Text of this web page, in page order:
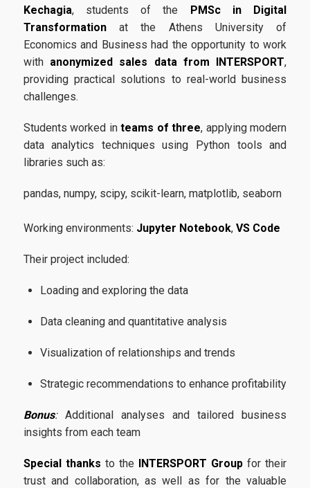
Faculty and Staff
Faculty
Steering Commitee
Admissions
Application Process
Requirements
Research
Quality Assurance
Quality Policy
Kechagia, students of the PMSc in Digital
Transformationat the Athens University of
Economics and Business had the opportunity to work
with anonymized sales data from INTERSPORT,
providing practical solutions to real-world business
challenges.
Students worked inteams of three, applying modern
data analytics techniques using Python tools and
libraries such as:
pandas, numpy, scipy, scikit-learn, matplotlib, seaborn
Working environments: Jupyter Notebook, VS Code
Their project included:
Loading and exploring the data
Data cleaning and quantitative analysis
Visualization of relationships and trends
Strategic recommendations to enhance profitability
Bonus:Additional analyses and tailored business
insights from each team
Special thanks to the INTERSPORT Group for their
trust and collaboration, as well as for the valuable